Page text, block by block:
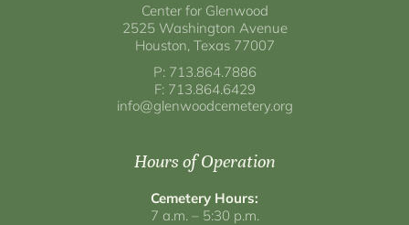
Center for Glenwood
2525 Washington Avenue
Houston, Texas 77007
P: 713.864.7886
F: 713.864.6429
info@glenwoodcemetery.org
Hours of Operation
Cemetery Hours:
7 a.m. – 5:30 p.m.